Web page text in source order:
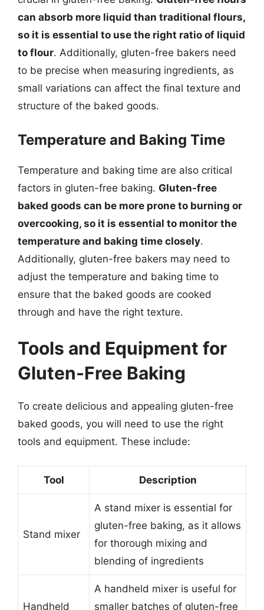
can absorb more liquid than traditional flours,
so it is essential to use the right ratio of liquid
to flour. Additionally, gluten-free bakers need
to be precise when measuring ingredients, as
small variations can affect the final texture and
structure of the baked goods.
Temperature and Baking Time
Temperature and baking time are also critical
factors in gluten-free baking. Gluten-free
baked goods can be more prone to burning or
overcooking, so it is essential to monitor the
temperature and baking time closely.
Additionally, gluten-free bakers may need to
adjust the temperature and baking time to
ensure that the baked goods are cooked
through and have the right texture.
Tools and Equipment for
Gluten-Free Baking
To create delicious and appealing gluten-free
baked goods, you will need to use the right
tools and equipment. These include:
Tool Description
Stand mixer
A stand mixer is essential for
gluten-free baking, as it allows
for thorough mixing and
blending of ingredients
Handheld
A handheld mixer is useful for
smaller batches of gluten-free